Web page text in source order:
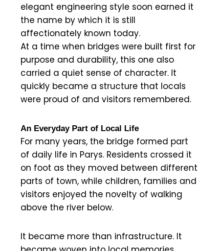
elegant engineering style soon earned it
the name by which it is still
affectionately known today.
At a time when bridges were built first for
purpose and durability, this one also
carried a quiet sense of character. It
quickly became a structure that locals
were proud of and visitors remembered.
An Everyday Part of Local Life
For many years, the bridge formed part
of daily life in Parys. Residents crossed it
on foot as they moved between different
parts of town, while children, families and
visitors enjoyed the novelty of walking
above the river below.
It became more than infrastructure. It